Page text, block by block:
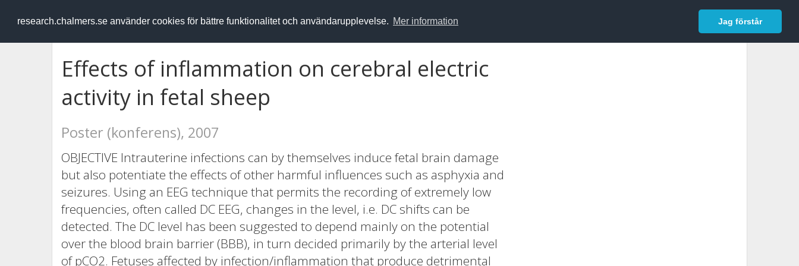
research.chalmers.se använder cookies för bättre funktionalitet och användarupplevelse. Mer information Jag förstår
RESEARCH.chalmers.se Logga in
Effects of inflammation on cerebral electric
activity in fetal sheep
Poster (konferens), 2007
OBJECTIVE Intrauterine infections can by themselves induce fetal brain damage
but also potentiate the effects of other harmful influences such as asphyxia and
seizures. Using an EEG technique that permits the recording of extremely low
frequencies, often called DC EEG, changes in the level, i.e. DC shifts can be
detected. The DC level has been suggested to depend mainly on the potential
over the blood brain barrier (BBB), in turn decided primarily by the arterial level
of pCO2. Fetuses affected by infection/inflammation that produce detrimental